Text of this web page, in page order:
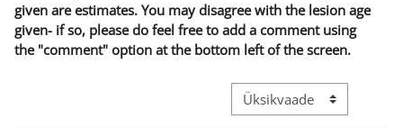
given are estimates. You may disagree with the lesion age
given- if so, please do feel free to add a comment using
the "comment" option at the bottom left of the screen.
View mode tertiary